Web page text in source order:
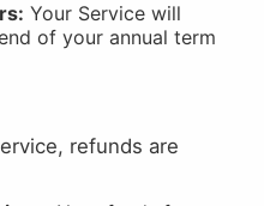
Your Service will
of your annual term
refunds are